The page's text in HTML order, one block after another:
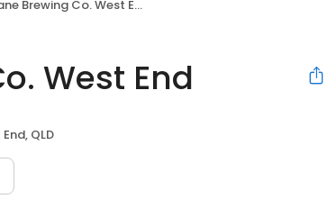
Brewing Co. West End
West End
QLD